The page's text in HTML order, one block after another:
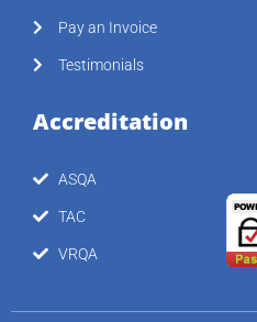
Pay an Invoice
Testimonials
Accreditation
ASQA
TAC
VRQA